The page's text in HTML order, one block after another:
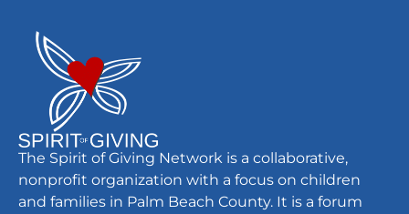
The Spirit of Giving Network is a collaborative,
nonprofit organization with a focus on children
and families in Palm Beach County. It is a forum